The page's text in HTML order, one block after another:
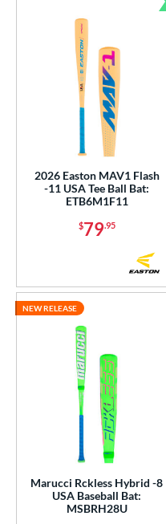
2026 Easton MAV1 Flash
-11 USA Tee Ball Bat:
ETB6M1F11
$79.95
Marucci Rckless Hybrid -8
USA Baseball Bat:
MSBRH28U
NEW RELEASE